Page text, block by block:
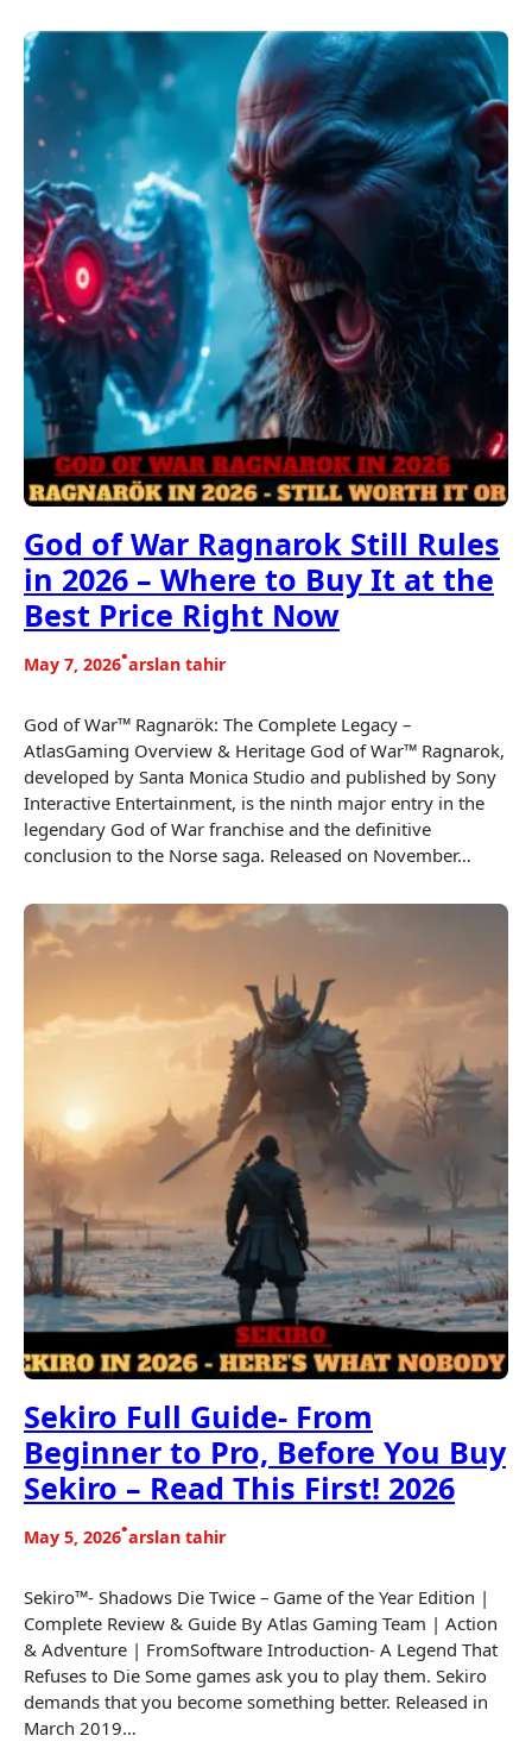
God of War Ragnarok Still Rules
in 2026 – Where to Buy It at the
Best Price Right Now
May 7, 2026•arslan tahir
God of War™ Ragnarök: The Complete Legacy –
AtlasGaming Overview & Heritage God of War™ Ragnarok,
developed by Santa Monica Studio and published by Sony
Interactive Entertainment, is the ninth major entry in the
legendary God of War franchise and the definitive
conclusion to the Norse saga. Released on November…
Sekiro Full Guide- From
Beginner to Pro, Before You Buy
Sekiro – Read This First! 2026
May 5, 2026•arslan tahir
Sekiro™- Shadows Die Twice – Game of the Year Edition |
Complete Review & Guide By Atlas Gaming Team | Action
& Adventure | FromSoftware Introduction- A Legend That
Refuses to Die Some games ask you to play them. Sekiro
demands that you become something better. Released in
March 2019…